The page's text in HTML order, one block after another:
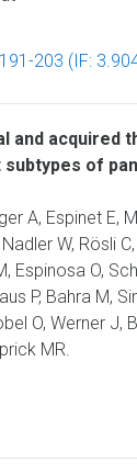
203 (IF:
and acquired
of
A, Espinet E,
W, Rösli
Espinosa O,
P, Bahra M,
O, Werner J,
MR.